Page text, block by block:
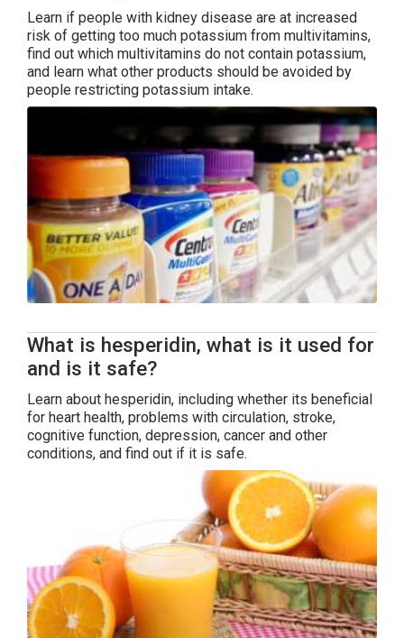
Learn if people with kidney disease are at increased
risk of getting too much potassium from multivitamins,
find out which multivitamins do not contain potassium,
and learn what other products should be avoided by
people restricting potassium intake.
What is hesperidin, what is it used for
and is it safe?
Learn about hesperidin, including whether its beneficial
for heart health, problems with circulation, stroke,
cognitive function, depression, cancer and other
conditions, and find out if it is safe.